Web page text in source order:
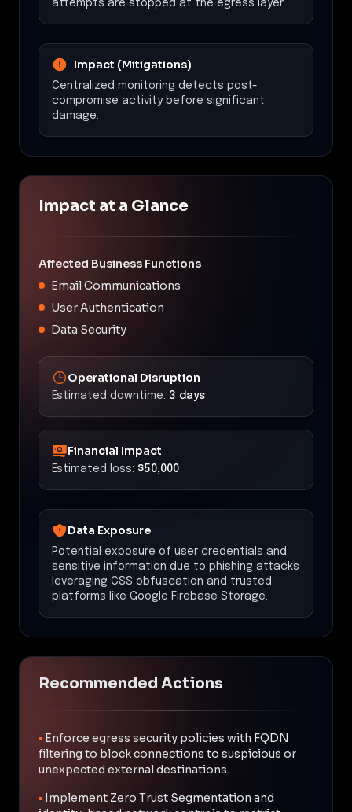
attempts are stopped at the egress layer.
Impact (Mitigations)
Centralized monitoring detects post-
compromise activity before significant
damage.
Impact at a Glance
Affected Business Functions
Email Communications
User Authentication
Data Security
Operational Disruption
Estimated downtime: 3 days
Financial Impact
Estimated loss: $50,000
Data Exposure
Potential exposure of user credentials and
sensitive information due to phishing attacks
leveraging CSS obfuscation and trusted
platforms like Google Firebase Storage.
Recommended Actions
• Enforce egress security policies with FQDN
filtering to block connections to suspicious or
unexpected external destinations.
• Implement Zero Trust Segmentation and